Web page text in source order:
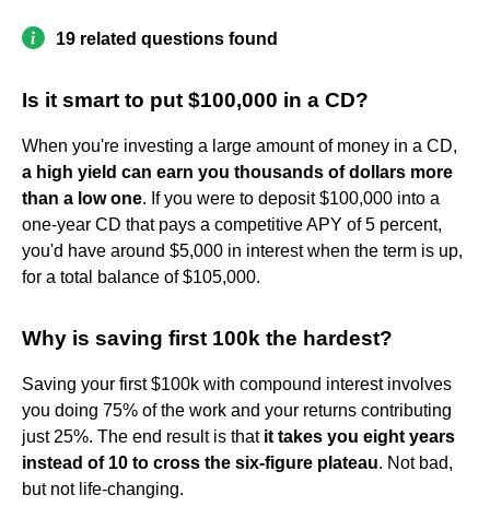
19 related questions found
Is it smart to put $100,000 in a CD?
When you're investing a large amount of money in a CD,
a high yield can earn you thousands of dollars more
than a low one. If you were to deposit $100,000 into a
one-year CD that pays a competitive APY of 5 percent,
you'd have around $5,000 in interest when the term is up,
for a total balance of $105,000.
Why is saving first 100k the hardest?
Saving your first $100k with compound interest involves
you doing 75% of the work and your returns contributing
just 25%. The end result is that it takes you eight years
instead of 10 to cross the six-figure plateau. Not bad,
but not life-changing.